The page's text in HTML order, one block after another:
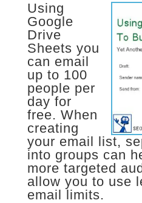
Using
Google
Drive
Sheets you
can email
up to 100
people per
day for
free. When
creating
your email list,
into groups can
more targeted
allow you to use
email limits.